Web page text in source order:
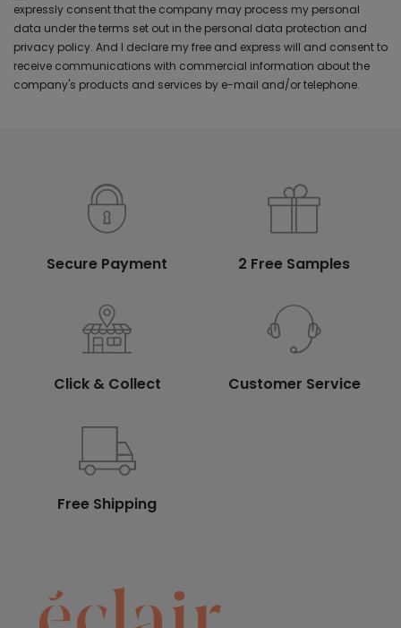
expressly consent that the company may process my personal
data under the terms set out in the personal data protection and
privacy policy. And I declare my free and express will and consent to
receive communications with commercial information about the
company's products and services by e-mail and/or telephone.
Secure Payment 2 Free Samples
Click & Collect Customer Service
Free Shipping